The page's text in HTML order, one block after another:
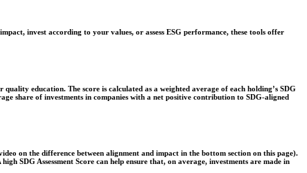
invest according to your values, or assess ESG performance, these tools offer
education. The score is calculated as a weighted average of each holding’s SDG
share of investments in companies with a net positive contribution to SDG-aligned
on the difference between alignment and impact in the bottom section on this page).
SDG Assessment Score can help ensure that, on average, investments are made in